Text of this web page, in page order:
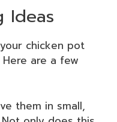
Ideas
chicken pot
are a few
them in small,